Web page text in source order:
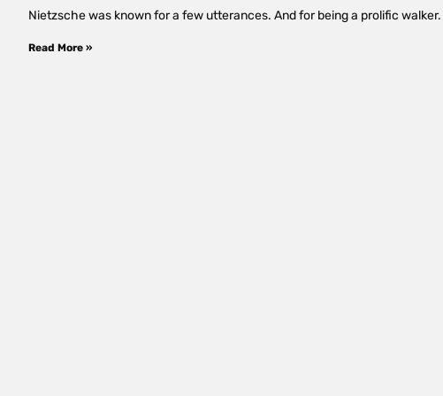
Nietzsche was known for a few utterances. And for being a prolific
Read More »